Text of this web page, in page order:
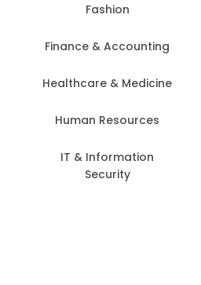
Fashion
Finance & Accounting
Healthcare & Medicine
Human Resources
IT & Information
Security